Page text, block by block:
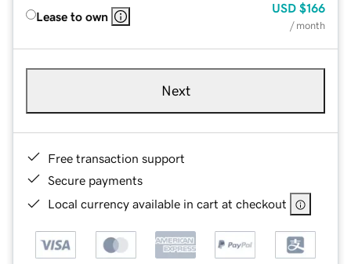
Lease to own
USD $166
/ month
Next
Free transaction support
Secure payments
Local currency available in cart at checkout